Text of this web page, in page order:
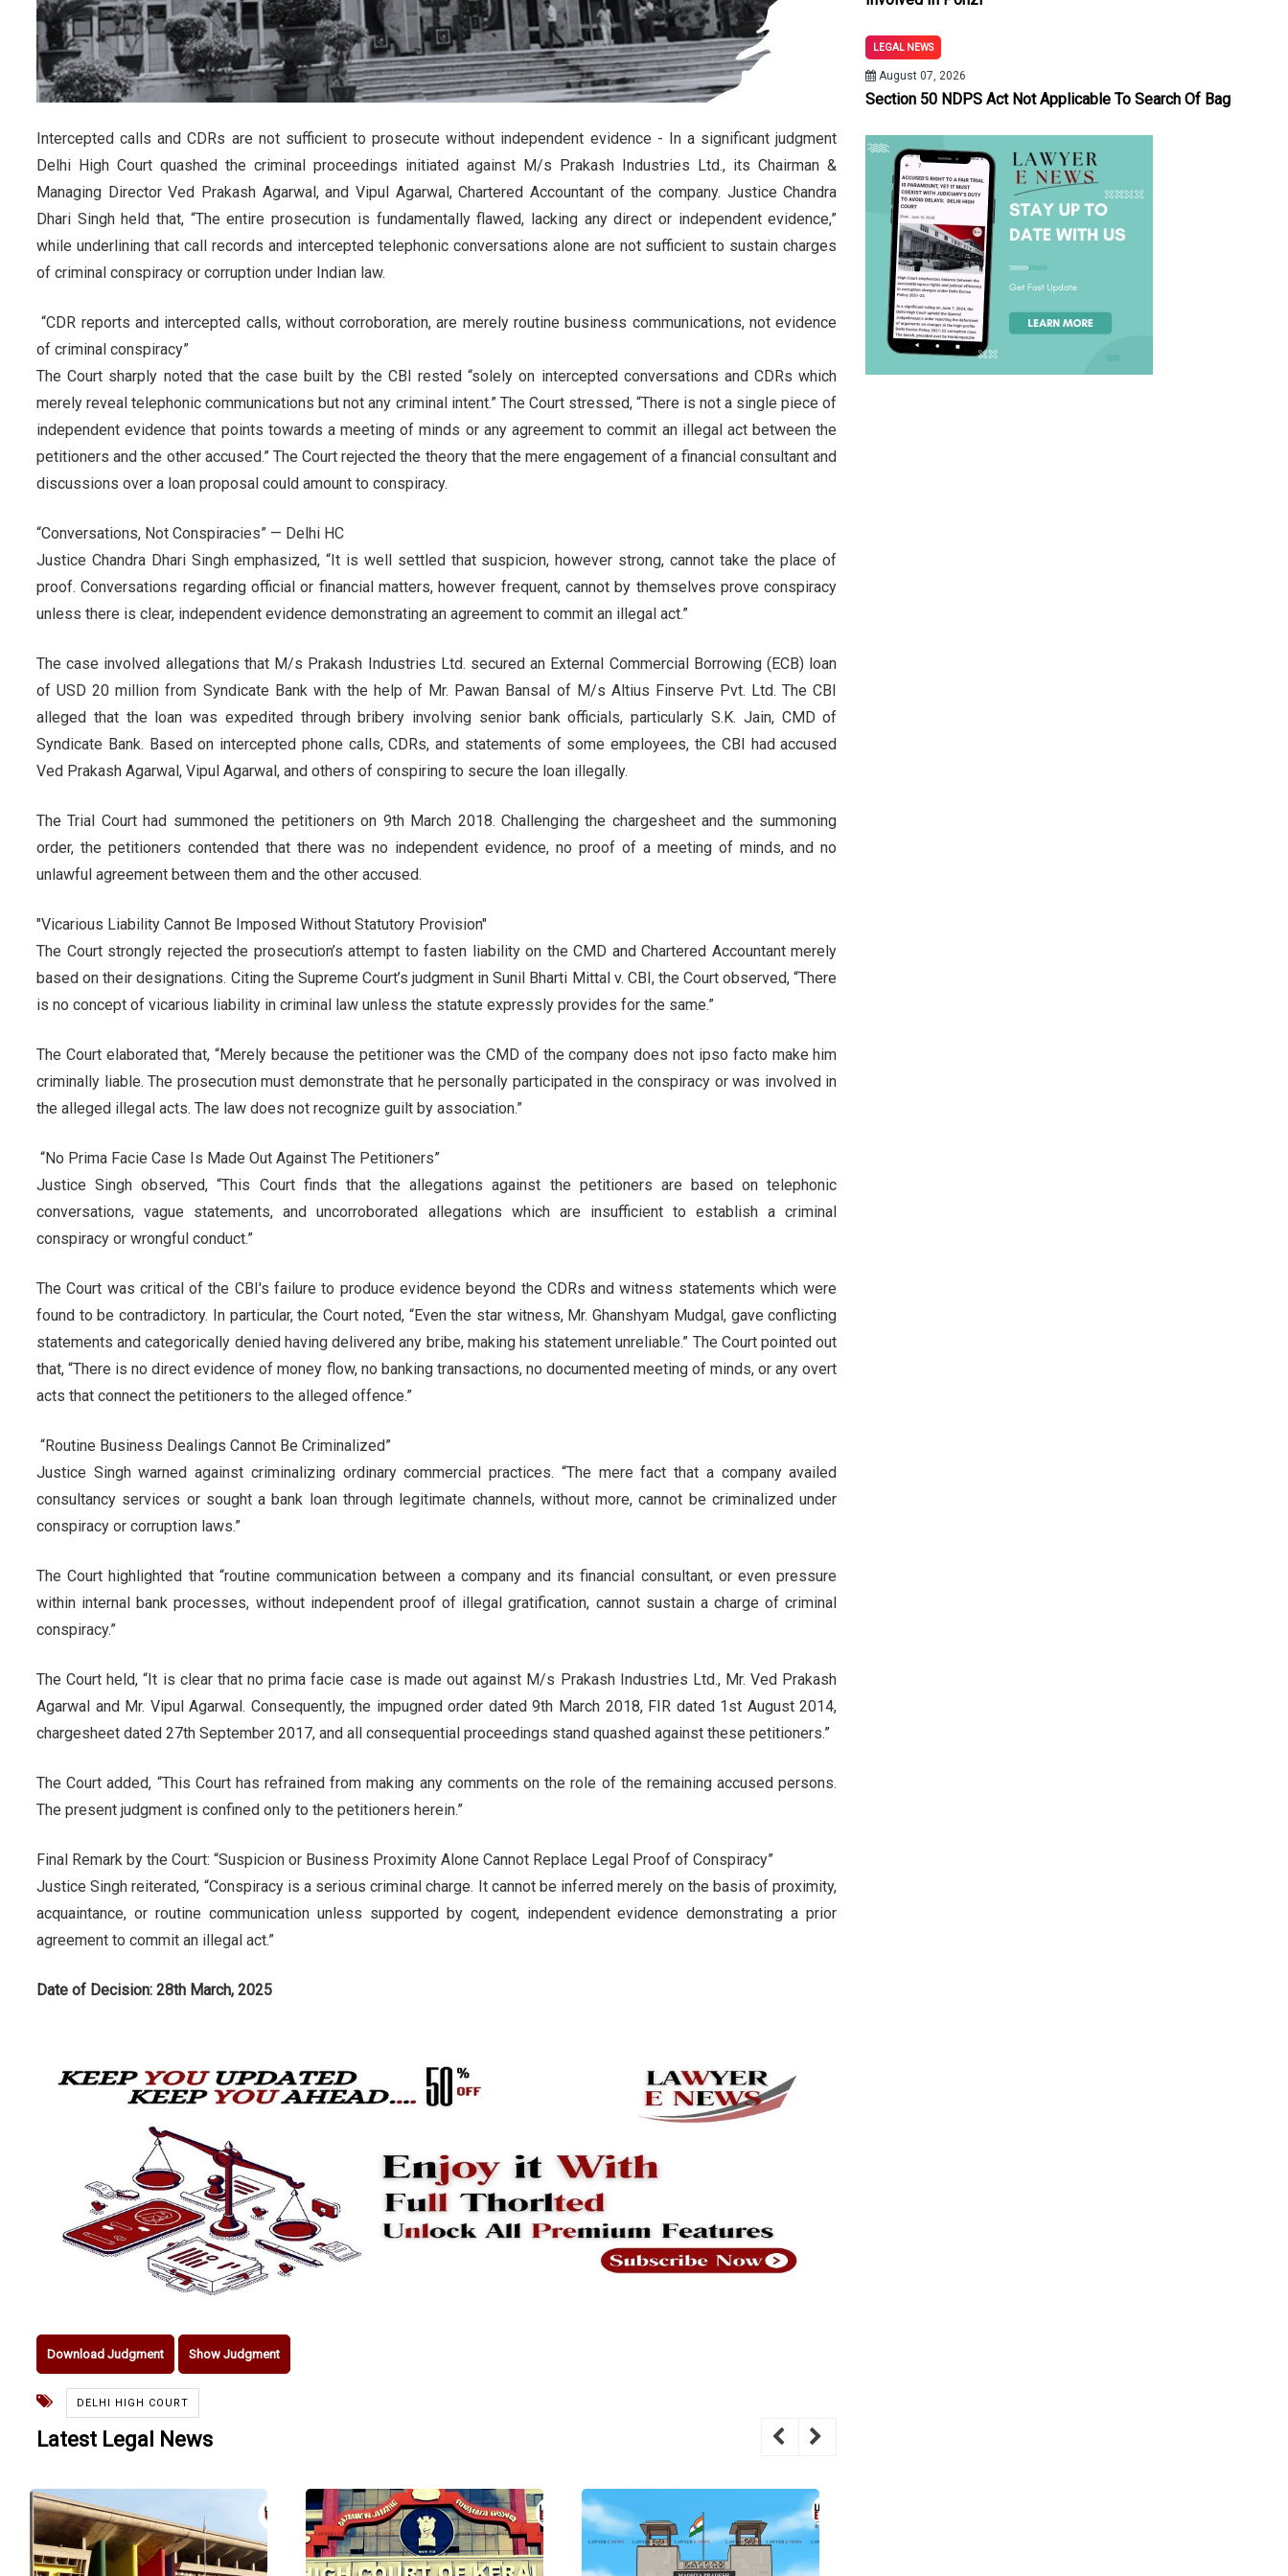
Intercepted calls and CDRs are not sufficient to prosecute without independent evidence - In a significant judgment
Delhi High Court quashed the criminal proceedings initiated against M/s Prakash Industries Ltd., its Chairman &
Managing Director Ved Prakash Agarwal, and Vipul Agarwal, Chartered Accountant of the company. Justice Chandra
Dhari Singh held that, “The entire prosecution is fundamentally flawed, lacking any direct or independent evidence,”
while underlining that call records and intercepted telephonic conversations alone are not sufficient to sustain charges
of criminal conspiracy or corruption under Indian law.
“CDR reports and intercepted calls, without corroboration, are merely routine business communications, not evidence
of criminal conspiracy”
The Court sharply noted that the case built by the CBI rested “solely on intercepted conversations and CDRs which
merely reveal telephonic communications but not any criminal intent.” The Court stressed, “There is not a single piece of
independent evidence that points towards a meeting of minds or any agreement to commit an illegal act between the
petitioners and the other accused.” The Court rejected the theory that the mere engagement of a financial consultant and
discussions over a loan proposal could amount to conspiracy.
“Conversations, Not Conspiracies” — Delhi HC
Justice Chandra Dhari Singh emphasized, “It is well settled that suspicion, however strong, cannot take the place of
proof. Conversations regarding official or financial matters, however frequent, cannot by themselves prove conspiracy
unless there is clear, independent evidence demonstrating an agreement to commit an illegal act.”
The case involved allegations that M/s Prakash Industries Ltd. secured an External Commercial Borrowing (ECB) loan
of USD 20 million from Syndicate Bank with the help of Mr. Pawan Bansal of M/s Altius Finserve Pvt. Ltd. The CBI
alleged that the loan was expedited through bribery involving senior bank officials, particularly S.K. Jain, CMD of
Syndicate Bank. Based on intercepted phone calls, CDRs, and statements of some employees, the CBI had accused
Ved Prakash Agarwal, Vipul Agarwal, and others of conspiring to secure the loan illegally.
The Trial Court had summoned the petitioners on 9th March 2018. Challenging the chargesheet and the summoning
order, the petitioners contended that there was no independent evidence, no proof of a meeting of minds, and no
unlawful agreement between them and the other accused.
"Vicarious Liability Cannot Be Imposed Without Statutory Provision"
The Court strongly rejected the prosecution’s attempt to fasten liability on the CMD and Chartered Accountant merely
based on their designations. Citing the Supreme Court’s judgment in Sunil Bharti Mittal v. CBI, the Court observed, “There
is no concept of vicarious liability in criminal law unless the statute expressly provides for the same.”
The Court elaborated that, “Merely because the petitioner was the CMD of the company does not ipso facto make him
criminally liable. The prosecution must demonstrate that he personally participated in the conspiracy or was involved in
the alleged illegal acts. The law does not recognize guilt by association.”
“No Prima Facie Case Is Made Out Against The Petitioners”
Justice Singh observed, “This Court finds that the allegations against the petitioners are based on telephonic
conversations, vague statements, and uncorroborated allegations which are insufficient to establish a criminal
conspiracy or wrongful conduct.”
The Court was critical of the CBI's failure to produce evidence beyond the CDRs and witness statements which were
found to be contradictory. In particular, the Court noted, “Even the star witness, Mr. Ghanshyam Mudgal, gave conflicting
statements and categorically denied having delivered any bribe, making his statement unreliable.” The Court pointed out
that, “There is no direct evidence of money flow, no banking transactions, no documented meeting of minds, or any overt
acts that connect the petitioners to the alleged offence.”
“Routine Business Dealings Cannot Be Criminalized”
Justice Singh warned against criminalizing ordinary commercial practices. “The mere fact that a company availed
consultancy services or sought a bank loan through legitimate channels, without more, cannot be criminalized under
conspiracy or corruption laws.”
The Court highlighted that “routine communication between a company and its financial consultant, or even pressure
within internal bank processes, without independent proof of illegal gratification, cannot sustain a charge of criminal
conspiracy.”
The Court held, “It is clear that no prima facie case is made out against M/s Prakash Industries Ltd., Mr. Ved Prakash
Agarwal and Mr. Vipul Agarwal. Consequently, the impugned order dated 9th March 2018, FIR dated 1st August 2014,
chargesheet dated 27th September 2017, and all consequential proceedings stand quashed against these petitioners.”
The Court added, “This Court has refrained from making any comments on the role of the remaining accused persons.
The present judgment is confined only to the petitioners herein.”
Final Remark by the Court: “Suspicion or Business Proximity Alone Cannot Replace Legal Proof of Conspiracy”
Justice Singh reiterated, “Conspiracy is a serious criminal charge. It cannot be inferred merely on the basis of proximity,
acquaintance, or routine communication unless supported by cogent, independent evidence demonstrating a prior
agreement to commit an illegal act.”
Date of Decision: 28th March, 2025
Download Judgment Show Judgment
DELHI HIGH COURT
Latest Legal News
LEGAL NEWS
August 07, 2026
Section 50 NDPS Act Not Applicable To Search Of Bag